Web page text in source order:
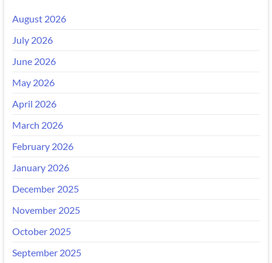
August 2026
July 2026
June 2026
May 2026
April 2026
March 2026
February 2026
January 2026
December 2025
November 2025
October 2025
September 2025